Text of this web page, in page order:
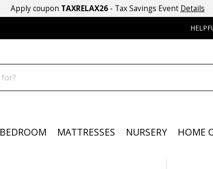
Apply coupon TAXRELAX26- Tax Savings Event Details
BEDROOM MATTRESSES NURSERY HOME